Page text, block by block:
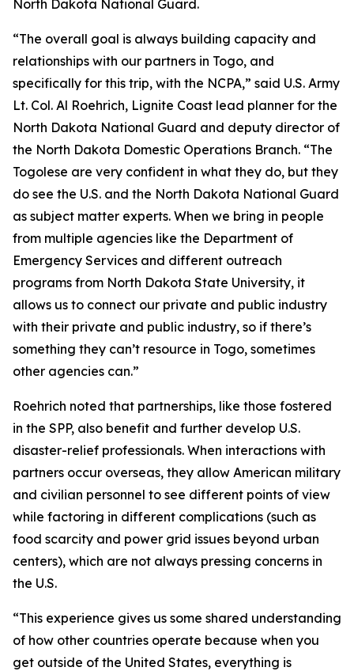
North Dakota National Guard.
“The overall goal is always building capacity and
relationships with our partners in Togo, and
specifically for this trip, with the NCPA,” said U.S. Army
Lt. Col. Al Roehrich, Lignite Coast lead planner for the
North Dakota National Guard and deputy director of
the North Dakota Domestic Operations Branch. “The
Togolese are very confident in what they do, but they
do see the U.S. and the North Dakota National Guard
as subject matter experts. When we bring in people
from multiple agencies like the Department of
Emergency Services and different outreach
programs from North Dakota State University, it
allows us to connect our private and public industry
with their private and public industry, so if there’s
something they can’t resource in Togo, sometimes
other agencies can.”
Roehrich noted that partnerships, like those fostered
in the SPP, also benefit and further develop U.S.
disaster-relief professionals. When interactions with
partners occur overseas, they allow American military
and civilian personnel to see different points of view
while factoring in different complications (such as
food scarcity and power grid issues beyond urban
centers), which are not always pressing concerns in
the U.S.
“This experience gives us some shared understanding
of how other countries operate because when you
get outside of the United States, everything is